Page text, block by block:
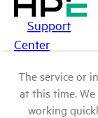
Support
Center
The service or
at this time.
working